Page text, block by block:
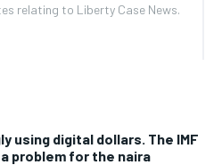
relating to Liberty Case News.
using digital dollars. The IMF
problem for the naira